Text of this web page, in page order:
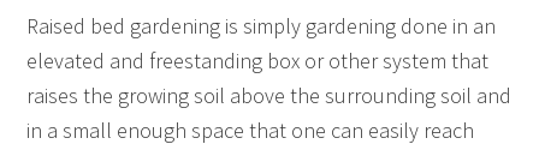
Raised bed gardening is simply gardening done in an
elevated and freestanding box or other system that
raises the growing soil above the surrounding soil and
in a small enough space that one can easily reach